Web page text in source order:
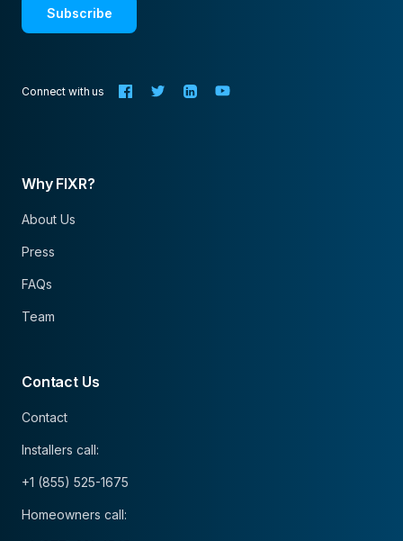
Subscribe
Connect with us
Why FIXR?
About Us
Press
FAQs
Team
Contact Us
Contact
Installers call:
+1 (855) 525-1675
Homeowners call: